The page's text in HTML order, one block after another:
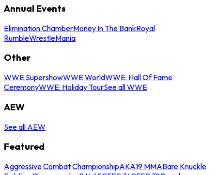
Annual Events
Elimination ChamberMoney In The BankRoyal
RumbleWrestleMania
Other
WWE SupershowWWE WorldWWE: Hall Of Fame
CeremonyWWE: Holiday TourSee all WWE
AEW
See all AEW
Featured
Aggressive Combat ChampionshipAKA19 MMABare Knuckle